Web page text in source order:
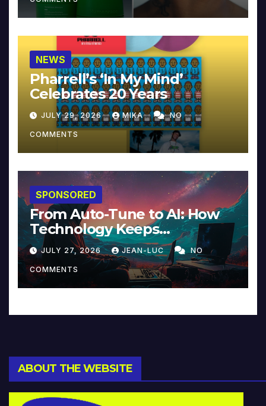
NEWS
Pharrell’s ‘In My Mind’
Celebrates 20 Years
JULY 29, 2026 MIKA NO
COMMENTS
SPONSORED
From Auto-Tune to AI: How
Technology Keeps
Reinventing Intimacy in
Music and Beyond
JULY 27, 2026 JEAN-LUC NO
COMMENTS
ABOUT THE WEBSITE